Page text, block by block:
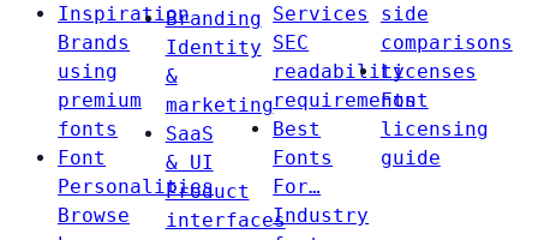
Inspiration
Brands
using
premium
fonts
Font
Personalities
Browse
Branding
Identity
&
marketing
SaaS
& UI
Product
interfaces
Services
SEC
readability
requirements
Best
Fonts
For…
Industry
side
comparisons
Licenses
Font
licensing
guide